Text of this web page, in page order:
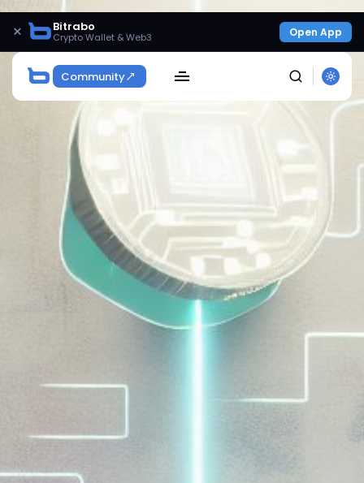
× Bitrabo
Crypto Wallet & Web3 Open App
Community
Get Exclusive Access
timeline. From meme gems to serious signals, token
Join the Community